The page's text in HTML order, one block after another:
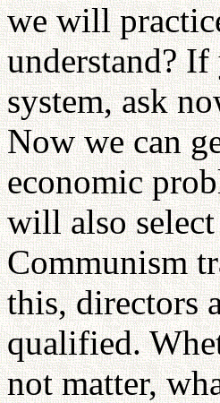
we will
understand?
system, ask
Now we can
economic
will also
Communism
this, directors
qualified.
not matter,